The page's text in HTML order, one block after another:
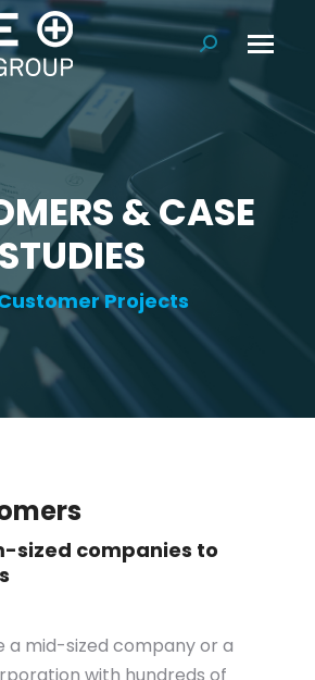
Search:
& CASE
STUDIES
Projects
sized companies to
a mid-sized company or a